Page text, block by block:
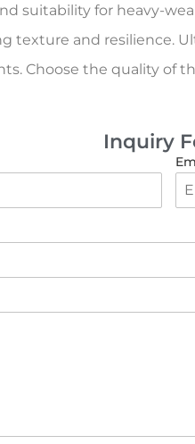
suitability for heavy-
texture and resilience.
Choose the quality of
Inquiry